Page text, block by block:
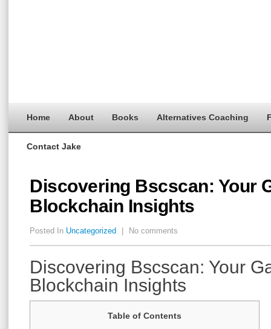
Home About Books Alternatives Coaching
Contact Jake
Discovering Bscscan: Your
Blockchain Insights
Posted In Uncategorized No comments
Discovering Bscscan: Your
Blockchain Insights
Table of Contents